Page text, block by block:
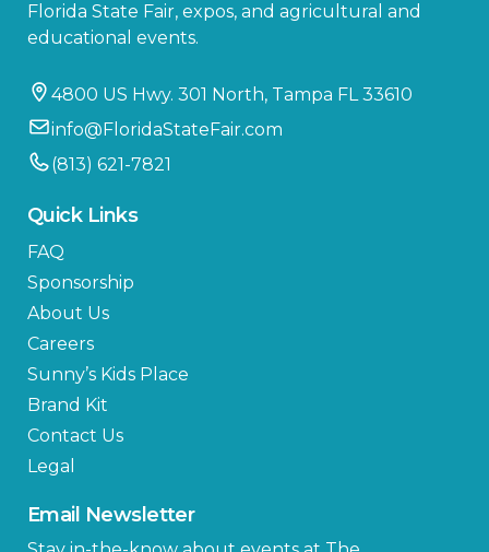
Florida State Fair, expos, and agricultural and
educational events.
4800 US Hwy. 301 North, Tampa FL 33610
info@FloridaStateFair.com
(813) 621-7821
Quick Links
FAQ
Sponsorship
About Us
Careers
Sunny’s Kids Place
Brand Kit
Contact Us
Legal
Email Newsletter